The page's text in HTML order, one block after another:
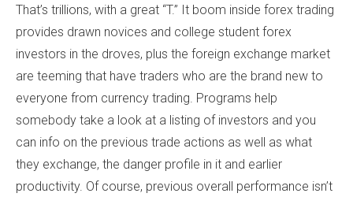
That’s trillions, with a great “T.” It boom inside forex trading
provides drawn novices and college student forex
investors in the droves, plus the foreign exchange market
are teeming that have traders who are the brand new to
everyone from currency trading. Programs help
somebody take a look at a listing of investors and you
can info on the previous trade actions as well as what
they exchange, the danger profile in it and earlier
productivity. Of course, previous overall performance isn’t